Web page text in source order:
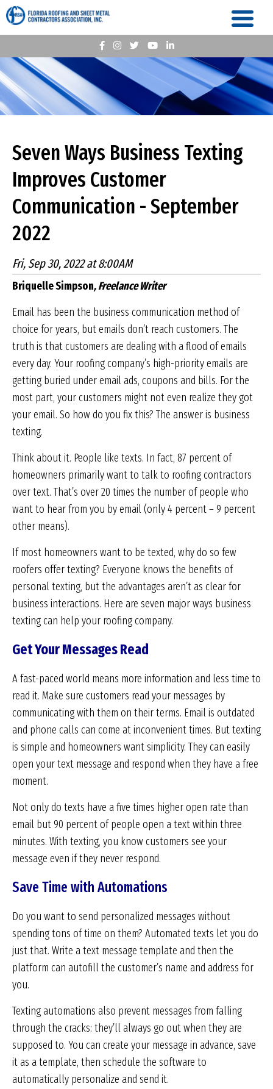
Seven Ways Business Texting
Improves Customer
Communication - September
2022
Fri, Sep 30, 2022 at 8:00AM
Briquelle Simpson, Freelance Writer
Email has been the business communication method of
choice for years, but emails don’t reach customers. The
truth is that customers are dealing with a flood of emails
every day. Your roofing company’s high-priority emails are
getting buried under email ads, coupons and bills. For the
most part, your customers might not even realize they got
your email. So how do you fix this? The answer is business
texting.
Think about it. People like texts. In fact, 87 percent of
homeowners primarily want to talk to roofing contractors
over text. That’s over 20 times the number of people who
want to hear from you by email (only 4 percent – 9 percent
other means).
If most homeowners want to be texted, why do so few
roofers offer texting? Everyone knows the benefits of
personal texting, but the advantages aren’t as clear for
business interactions. Here are seven major ways business
texting can help your roofing company.
Get Your Messages Read
A fast-paced world means more information and less time to
read it. Make sure customers read your messages by
communicating with them on their terms. Email is outdated
and phone calls can come at inconvenient times. But texting
is simple and homeowners want simplicity. They can easily
open your text message and respond when they have a free
moment.
Not only do texts have a five times higher open rate than
email but 90 percent of people open a text within three
minutes. With texting, you know customers see your
message even if they never respond.
Save Time with Automations
Do you want to send personalized messages without
spending tons of time on them? Automated texts let you do
just that. Write a text message template and then the
platform can autofill the customer’s name and address for
you.
Texting automations also prevent messages from falling
through the cracks: they’ll always go out when they are
supposed to. You can create your message in advance, save
it as a template, then schedule the software to
automatically personalize and send it.